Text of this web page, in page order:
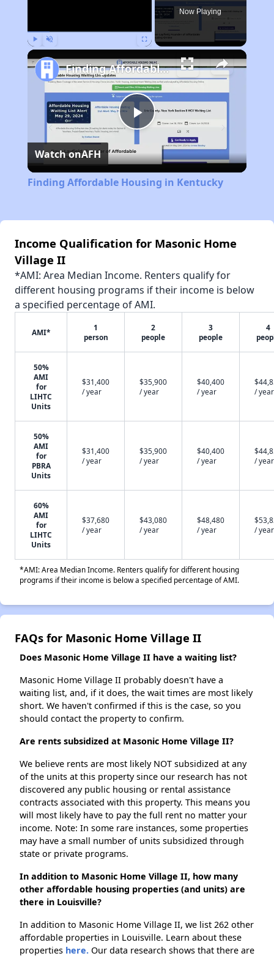
Now Playing
Play
Video
Finding Affordable Housing in Kentucky
Watch onAFH
Finding Affordable Housing in Kentucky
Income Qualification for Masonic Home
Village II
*AMI: Area Median Income. Renters qualify for
different housing programs if their income is below
a specified percentage of AMI.
AMI*
1
person
2
people
3
people
4
50%
AMI
for
LIHTC
Units
$31,400
/ year
$35,900
/ year
$40,400
/ year
/ year
50%
AMI
for
PBRA
Units
$31,400
/ year
$35,900
/ year
$40,400
/ year
/ year
60%
AMI
for
LIHTC
Units
$37,680
/ year
$43,080
/ year
$48,480
/ year
/ year
*AMI: Area Median Income. Renters qualify for different housing
programs if their income is below a specified percentage of AMI.
FAQs for Masonic Home Village II
Does Masonic Home Village II have a waiting list?
Masonic Home Village II probably doesn't have a
waiting list, and, if it does, the wait times are most likely
short. We haven't confirmed if this is the case, so you
should contact the property to confirm.
Are rents subsidized at Masonic Home Village II?
We believe rents are most likely NOT subsidized at any
of the units at this property since our research has not
discovered any public housing or rental assistance
contracts associated with this property. This means you
will most likely have to pay the full rent no matter your
income. Note: In some rare instances, some properties
may have a small number of units subsidized through
state or private programs.
In addition to Masonic Home Village II, how many
other affordable housing properties (and units) are
there in Louisville?
In addition to Masonic Home Village II, we list 262 other
affordable properties in Louisville. Learn about these
properties here. Our data research shows that there are